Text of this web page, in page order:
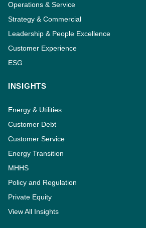
Operations & Service
Strategy & Commercial
Leadership & People Excellence
Customer Experience
ESG
INSIGHTS
Energy & Utilities
Customer Debt
Customer Service
Energy Transition
MHHS
Policy and Regulation
Private Equity
View All Insights